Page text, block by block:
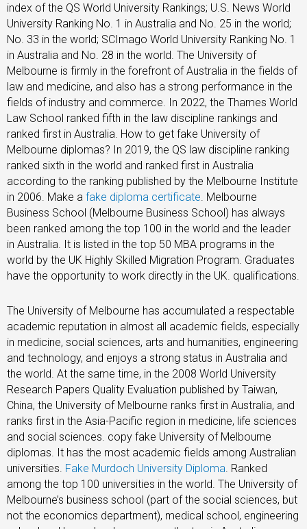
index of the QS World University Rankings; U.S. News World
University Ranking No. 1 in Australia and No. 25 in the world;
No. 33 in the world; SCImago World University Ranking No. 1
in Australia and No. 28 in the world. The University of
Melbourne is firmly in the forefront of Australia in the fields of
law and medicine, and also has a strong performance in the
fields of industry and commerce. In 2022, the Thames World
Law School ranked fifth in the law discipline rankings and
ranked first in Australia. How to get fake University of
Melbourne diplomas? In 2019, the QS law discipline ranking
ranked sixth in the world and ranked first in Australia
according to the ranking published by the Melbourne Institute
in 2006. Make a fake diploma certificate. Melbourne
Business School (Melbourne Business School) has always
been ranked among the top 100 in the world and the leader
in Australia. It is listed in the top 50 MBA programs in the
world by the UK Highly Skilled Migration Program. Graduates
have the opportunity to work directly in the UK. qualifications.
The University of Melbourne has accumulated a respectable
academic reputation in almost all academic fields, especially
in medicine, social sciences, arts and humanities, engineering
and technology, and enjoys a strong status in Australia and
the world. At the same time, in the 2008 World University
Research Papers Quality Evaluation published by Taiwan,
China, the University of Melbourne ranks first in Australia, and
ranks first in the Asia-Pacific region in medicine, life sciences
and social sciences. copy fake University of Melbourne
diplomas. It has the most academic fields among Australian
universities. Fake Murdoch University Diploma. Ranked
among the top 100 universities in the world. The University of
Melbourne’s business school (part of the social sciences, but
not the economics department), medical school, engineering